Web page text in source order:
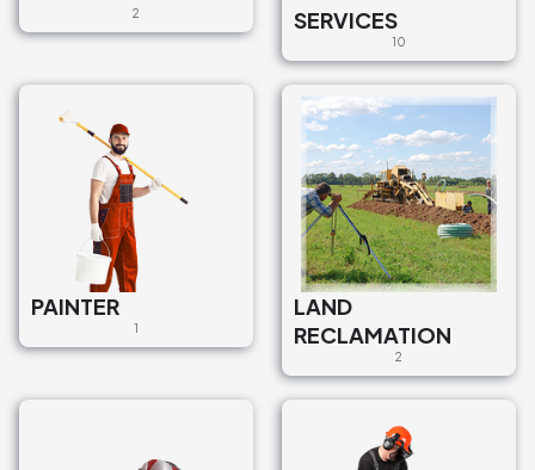
2
SERVICES
10
PAINTER
1
LAND
RECLAMATION
2